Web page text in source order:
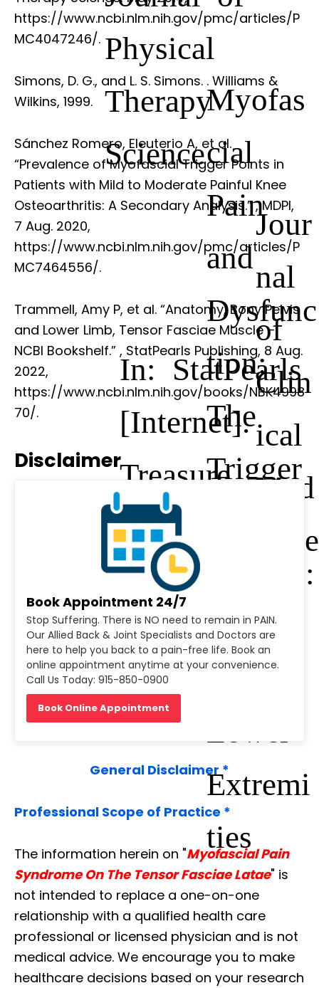
Physical
Therapy
Science
https://www.ncbi.nlm.nih.gov/pmc/articles/P
MC4047246/.
Simons, D. G., and L. S. Simons. Myofas
cial
Pain
and
Dysfunc
tion:
The
Trigger
Manual:
Vol.
2:the
Extremi
ties
. Williams &
Wilkins, 1999.
Sánchez Romero, Eleuterio A, et al.
“Prevalence of Myofascial Trigger Points in
Patients with Mild to Moderate Painful Knee
Osteoarthritis: A Secondary Analysis.”Jour
nal
of
Clin
ical
Med
icine
, MDPI,
7 Aug. 2020,
https://www.ncbi.nlm.nih.gov/pmc/articles/P
MC7464556/.
Trammell, Amy P, et al. “Anatomy, Bony Pelvis
and Lower Limb, Tensor Fasciae Muscle –
NCBI Bookshelf.” In: StatPearls
[Internet].
Treasure
Island (FL)
, StatPearls Publishing, 8 Aug.
2022,
https://www.ncbi.nlm.nih.gov/books/NBK4998
70/.
Disclaimer
Book Appointment 24/7
Stop Suffering. There is NO need to remain in PAIN.
Our Allied Back & Joint Specialists and Doctors are
here to help you back to a pain-free life. Book an
online appointment anytime at your convenience.
Call Us Today: 915-850-0900
Book Online Appointment
General Disclaimer *
Professional Scope of Practice *
The information herein on "Myofascial Pain
Syndrome On The Tensor Fasciae Latae" is
not intended to replace a one-on-one
relationship with a qualified health care
professional or licensed physician and is not
medical advice. We encourage you to make
healthcare decisions based on your research